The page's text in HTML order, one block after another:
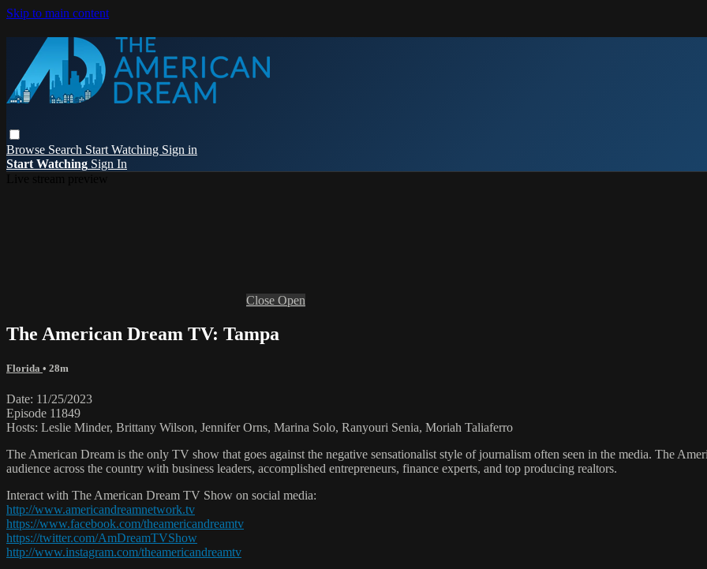
Skip to main content
Browse Search Start Watching Sign in
Start Watching Sign In
Close Open
The American Dream TV: Tampa
Florida • 28m
Date: 11/25/2023
Episode 11849
Hosts: Leslie Minder, Brittany Wilson, Jennifer Orns, Marina Solo, Ranyouri Senia, Moriah Taliaferro
The American Dream is the only TV show that goes against the negative sensationalist style of journalism often seen in the media. The
audience across the country with business leaders, accomplished entrepreneurs, finance experts, and top producing realtors.
Interact with The American Dream TV Show on social media:
http://www.americandreamnetwork.tv
https://www.facebook.com/theamericandreamtv
https://twitter.com/AmDreamTVShow
http://www.instagram.com/theamericandreamtv